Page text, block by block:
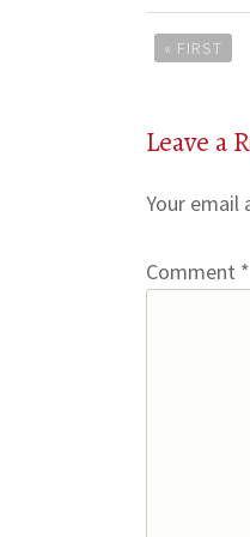
Post
« FIRST
Leave a
Your email
Comment *